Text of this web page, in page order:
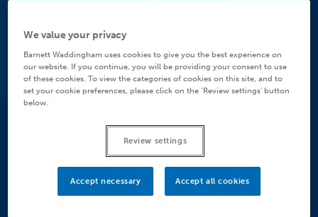
We value your privacy
Barnett Waddingham uses cookies to give you the best experience on
our website. If you continue, you will be providing your consent to use
of these cookies. To view the categories of cookies on this site, and to
set your cookie preferences, please click on the ‘Review settings’ button
below.
Review settings
Accept necessary Accept all cookies